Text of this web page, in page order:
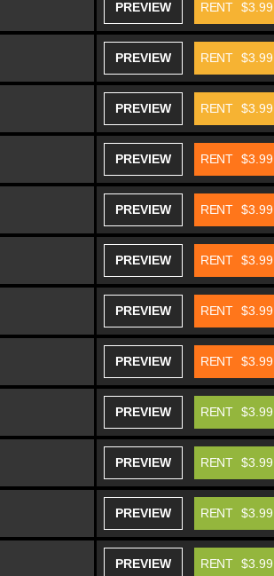
PREVIEW RENT $3.99
PREVIEW RENT $3.99
PREVIEW RENT $3.99
PREVIEW RENT $3.99
PREVIEW RENT $3.99
PREVIEW RENT $3.99
PREVIEW RENT $3.99
PREVIEW RENT $3.99
PREVIEW RENT $3.99
PREVIEW RENT $3.99
PREVIEW RENT $3.99
PREVIEW RENT $3.99